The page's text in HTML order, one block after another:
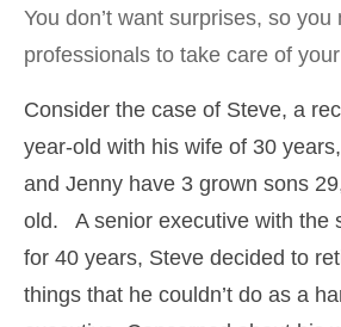
You don’t want surprises, so
professionals to take care of
Consider the case of Steve, a
year-old with his wife of 30
and Jenny have 3 grown sons
old. A senior executive with the
for 40 years, Steve decided to
things that he couldn’t do as a